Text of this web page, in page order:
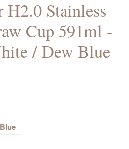
H2.0 Stainless
Cup 591ml -
/ Dew Blue